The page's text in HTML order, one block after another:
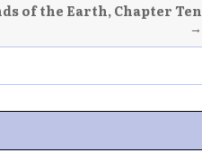
of the Earth, Chapter Ten
→